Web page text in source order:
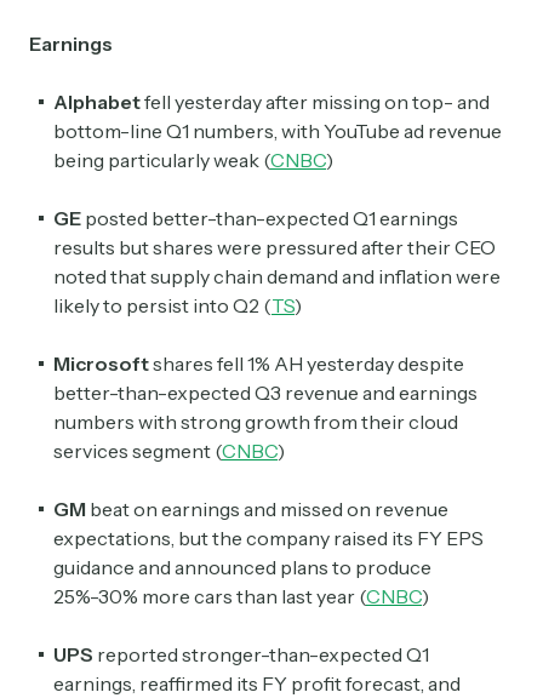
Earnings
Alphabetfell yesterday after missing on top- and
bottom-line Q1 numbers, with YouTube ad revenue
being particularly weak (CNBC)
GE posted better-than-expected Q1 earnings
results but shares were pressured after their CEO
noted that supply chain demand and inflation were
likely to persist into Q2 (TS)
Microsoftshares fell 1% AH yesterday despite
better-than-expected Q3 revenue and earnings
numbers with strong growth from their cloud
services segment (CNBC)
GM beat on earnings and missed on revenue
expectations, but the company raised its FY EPS
guidance and announced plans to produce
25%-30% more cars than last year (CNBC)
UPS reported stronger-than-expected Q1
earnings, reaffirmed its FY profit forecast, and